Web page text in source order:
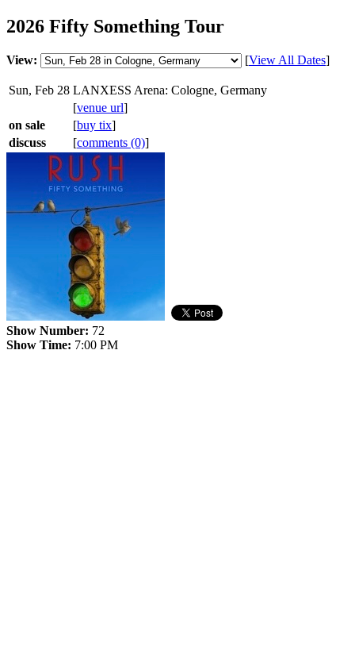
2026 Fifty Something Tour
View: [View All Dates]
Sun, Feb 28 LANXESS Arena: Cologne, Germany
[venue url]
on sale
[buy tix]
discuss
[comments (0)]
Show Number: 72
Show Time: 7:00 PM